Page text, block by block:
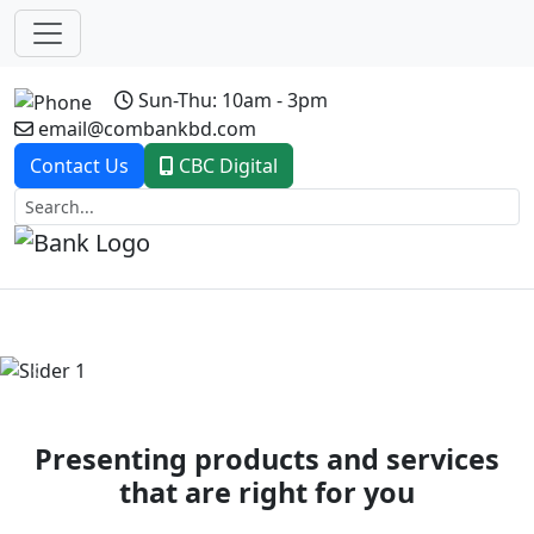
Sun-Thu: 10am - 3pm
email@combankbd.com
Contact Us
CBC Digital
Previous
Presenting products and services
that are right for you